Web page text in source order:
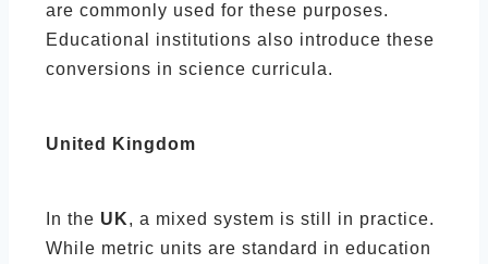
are commonly used for these purposes.
Educational institutions also introduce these
conversions in science curricula.
United Kingdom
In the UK, a mixed system is still in practice.
While metric units are standard in education